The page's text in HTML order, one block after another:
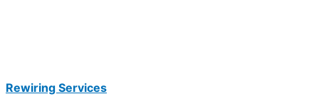
Rewiring Services